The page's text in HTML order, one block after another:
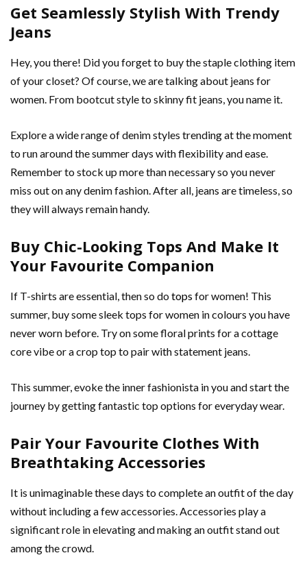
Get Seamlessly Stylish With Trendy
Jeans
Hey, you there! Did you forget to buy the staple clothing item
of your closet? Of course, we are talking about jeans for
women. From bootcut style to skinny fit jeans, you name it.
Explore a wide range of denim styles trending at the moment
to run around the summer days with flexibility and ease.
Remember to stock up more than necessary so you never
miss out on any denim fashion. After all, jeans are timeless, so
they will always remain handy.
Buy Chic-Looking Tops And Make It
Your Favourite Companion
If T-shirts are essential, then so dotops for women! This
summer, buy some sleek tops for women in colours you have
never worn before. Try on some floral prints for a cottage
core vibe or a crop top to pair with statement jeans.
This summer, evoke the inner fashionista in you and start the
journey by getting fantastic top options for everyday wear.
Pair Your Favourite Clothes With
Breathtaking Accessories
It is unimaginable these days to complete an outfit of the day
without including a few accessories. Accessories play a
significant role in elevating and making an outfit stand out
among the crowd.